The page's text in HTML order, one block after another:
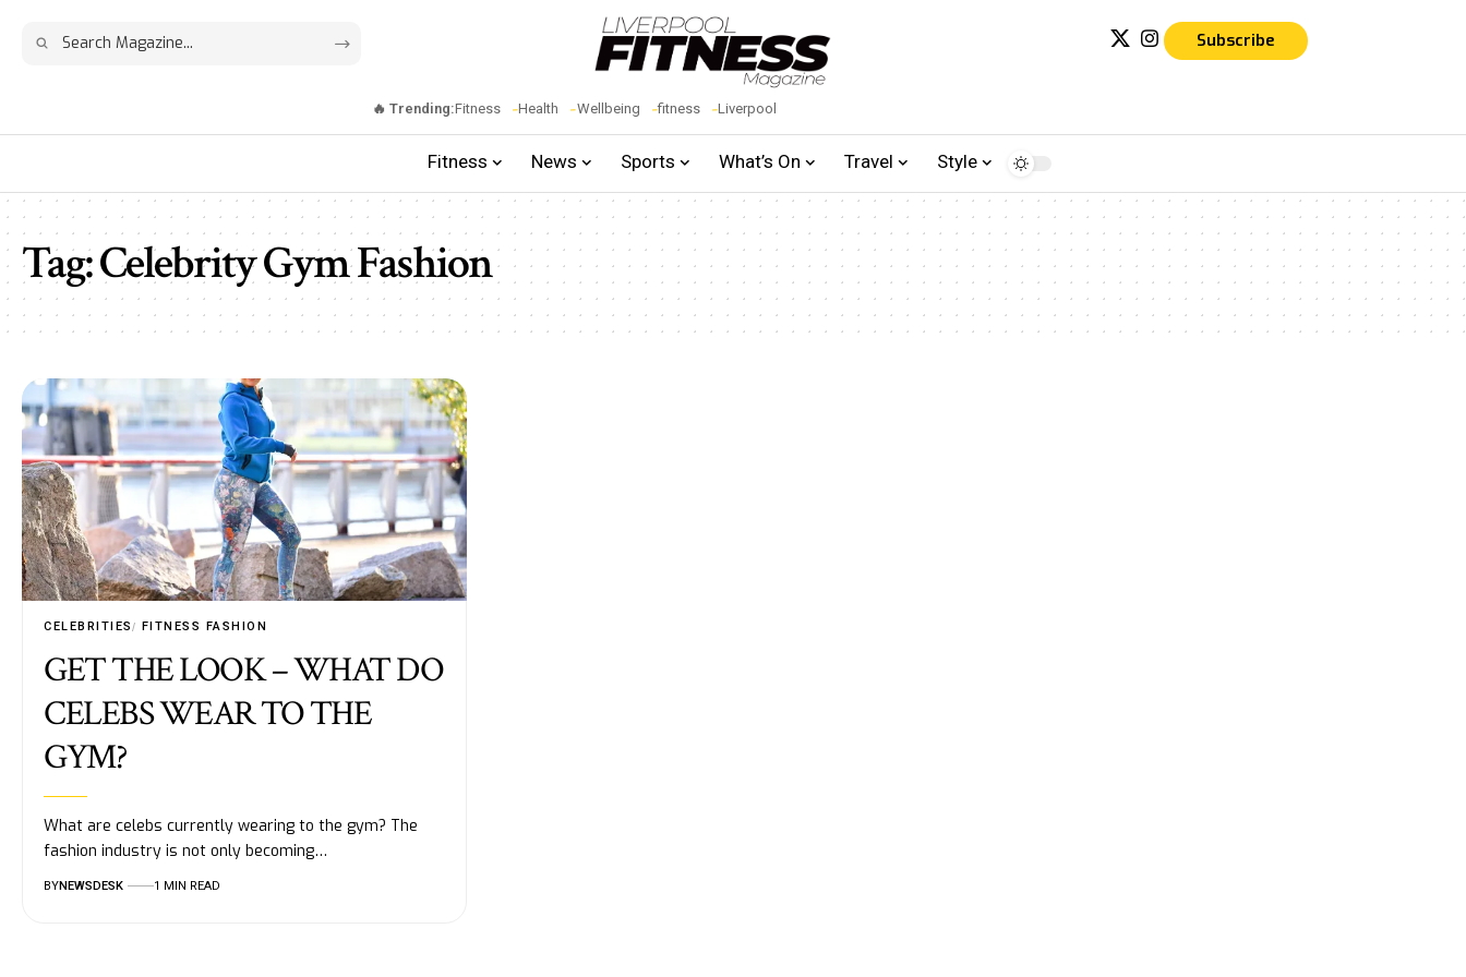
🔥 Trending:Fitness Health Wellbeing fitness Liverpool
Subscribe
Fitness News Sports What’s On Travel Style
Tag:Celebrity Gym Fashion
CELEBRITIES FITNESS FASHION
GET THE LOOK – WHAT DO
CELEBS WEAR TO THE
GYM?
What are celebs currently wearing to the gym? The
fashion industry is not only becoming…
BYNEWSDESK 1 MIN READ